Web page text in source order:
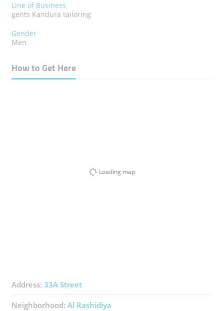
Line of Business
gents Kandura tailoring
Gender
Men
How to Get Here
Loading map
Address: 33A Street
Neighborhood: Al Rashidiya